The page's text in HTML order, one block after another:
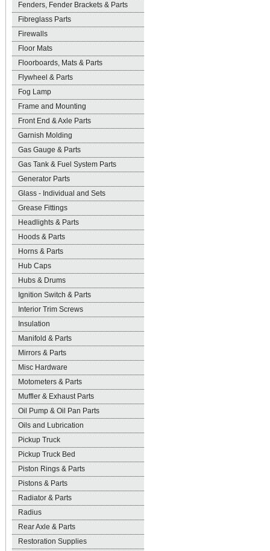
Fenders, Fender Brackets & Parts
Fibreglass Parts
Firewalls
Floor Mats
Floorboards, Mats & Parts
Flywheel & Parts
Fog Lamp
Frame and Mounting
Front End & Axle Parts
Garnish Molding
Gas Gauge & Parts
Gas Tank & Fuel System Parts
Generator Parts
Glass - Individual and Sets
Grease Fittings
Headlights & Parts
Hoods & Parts
Horns & Parts
Hub Caps
Hubs & Drums
Ignition Switch & Parts
Interior Trim Screws
Insulation
Manifold & Parts
Mirrors & Parts
Misc Hardware
Motometers & Parts
Muffler & Exhaust Parts
Oil Pump & Oil Pan Parts
Oils and Lubrication
Pickup Truck
Pickup Truck Bed
Piston Rings & Parts
Pistons & Parts
Radiator & Parts
Radius
Rear Axle & Parts
Restoration Supplies